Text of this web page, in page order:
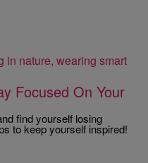
Focused On Your
find yourself losing
to keep yourself inspired!